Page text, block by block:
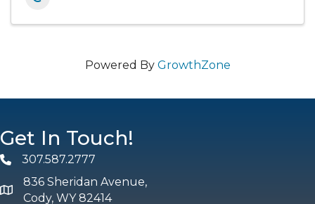
Powered By GrowthZone
Get In Touch!
Phone307.587.2777
map and address
836 Sheridan Avenue,
Cody, WY 82414